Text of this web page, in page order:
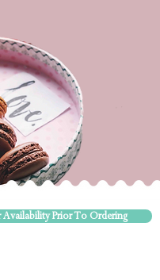
Availability Prior To Ordering